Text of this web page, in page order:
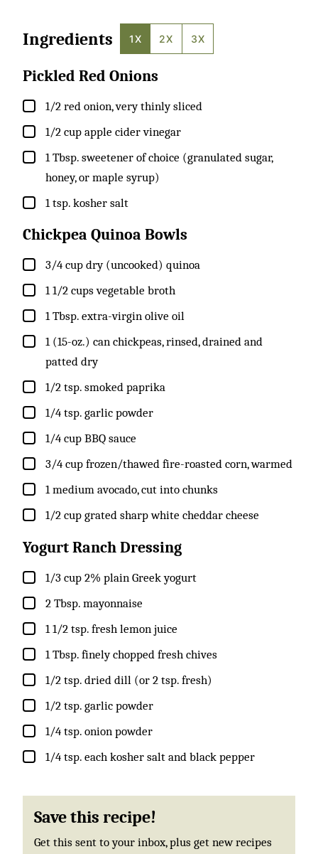
Ingredients 1X 2X 3X
Pickled Red Onions
▢
1/2 red onion, very thinly sliced
▢
1/2 cup apple cider vinegar
▢
1 Tbsp. sweetener of choice (granulated sugar,
honey, or maple syrup)
▢
1 tsp. kosher salt
Chickpea Quinoa Bowls
▢
3/4 cup dry (uncooked) quinoa
▢
1 1/2 cups vegetable broth
▢
1 Tbsp. extra-virgin olive oil
▢
1 (15-oz.) can chickpeas, rinsed, drained and
patted dry
▢
1/2 tsp. smoked paprika
▢
1/4 tsp. garlic powder
▢
1/4 cup BBQ sauce
▢
3/4 cup frozen/thawed fire-roasted corn, warmed
▢
1 medium avocado, cut into chunks
▢
1/2 cup grated sharp white cheddar cheese
Yogurt Ranch Dressing
▢
1/3 cup 2% plain Greek yogurt
▢
2 Tbsp. mayonnaise
▢
1 1/2 tsp. fresh lemon juice
▢
1 Tbsp. finely chopped fresh chives
▢
1/2 tsp. dried dill (or 2 tsp. fresh)
▢
1/2 tsp. garlic powder
▢
1/4 tsp. onion powder
▢
1/4 tsp. each kosher salt and black pepper
Save this recipe!
Get this sent to your inbox, plus get new recipes